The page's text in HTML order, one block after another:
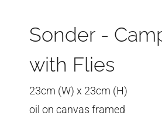
Sonder -
with Flies
23cm (W) x 23cm (H)
oil on canvas framed